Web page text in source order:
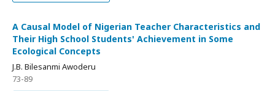
A Causal Model of Nigerian Teacher Characteristics and
Their High School Students' Achievement in Some
Ecological Concepts
J.B. Bilesanmi Awoderu
73-89